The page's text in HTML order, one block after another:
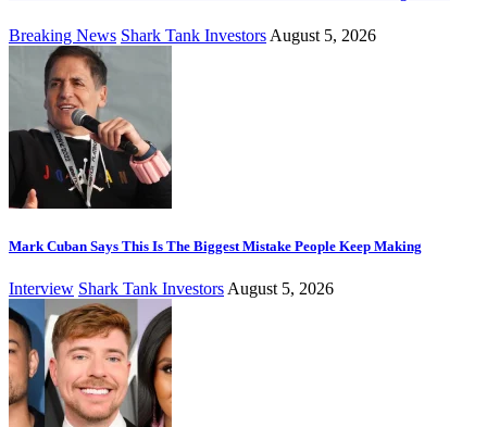
Breaking News Shark Tank InvestorsAugust 5, 2026
Mark Cuban Says This Is The Biggest Mistake People Keep Making
Interview Shark Tank Investors August 5, 2026